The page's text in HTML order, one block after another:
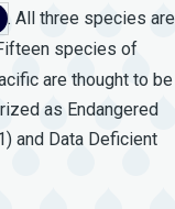
. All three species are
species of
are thought to be
as Endangered
and Data Deficient